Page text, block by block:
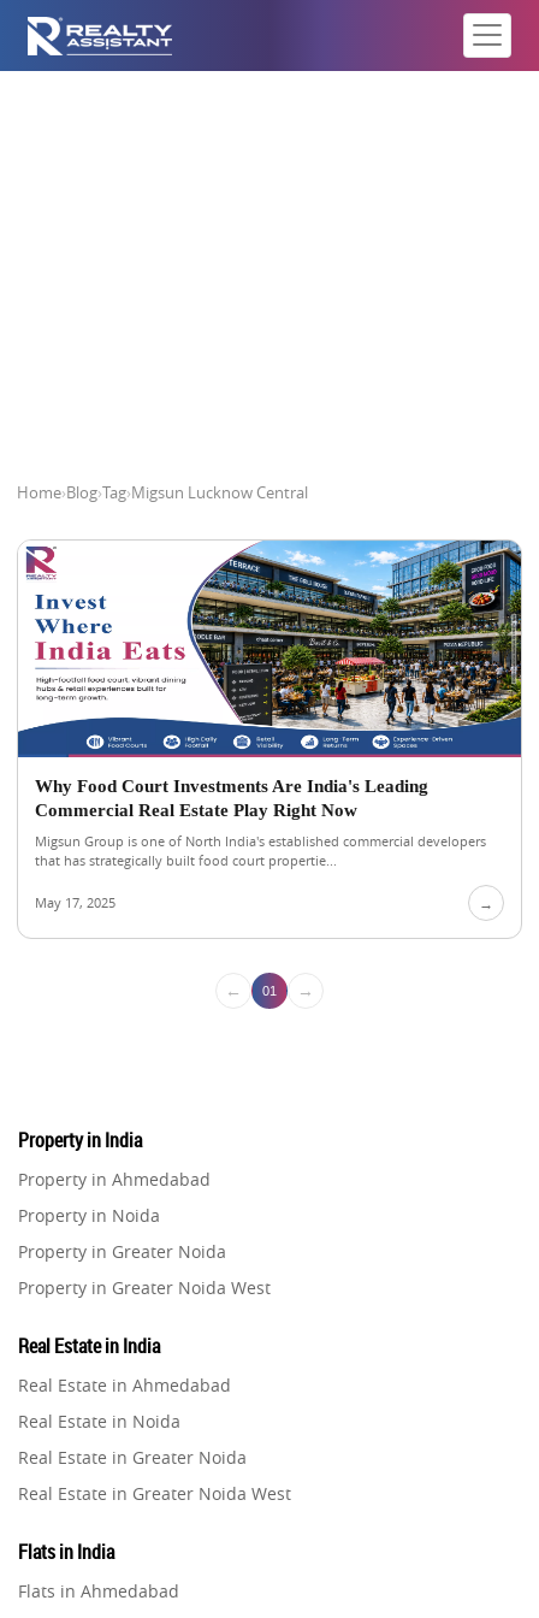
Home›Blog›Tag›Migsun Lucknow Central
Why Food Court Investments Are India's Leading
Commercial Real Estate Play Right Now
Migsun Group is one of North India's established commercial developers
that has strategically built food court propertie...
May 17, 2025 →
← 01 →
Property in India
Property in Ahmedabad
Property in Noida
Property in Greater Noida
Property in Greater Noida West
Property in Gurugram
Property in Ghaziabad
Property in Pune
Property in Thane
Property in Mumbai
Property in Navi Mumbai
Real Estate in India
Real Estate in Ahmedabad
Real Estate in Noida
Real Estate in Greater Noida
Real Estate in Greater Noida West
Real Estate in Gurugram
Real Estate in Ghaziabad
Flats in India
Flats in Ahmedabad